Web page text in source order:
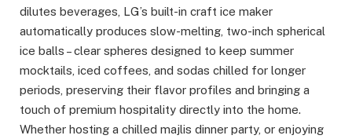
dilutes beverages, LG’s built-in craft ice maker
automatically produces slow-melting, two-inch spherical
ice balls – clear spheres designed to keep summer
mocktails, iced coffees, and sodas chilled for longer
periods, preserving their flavor profiles and bringing a
touch of premium hospitality directly into the home.
Whether hosting a chilled majlis dinner party, or enjoying